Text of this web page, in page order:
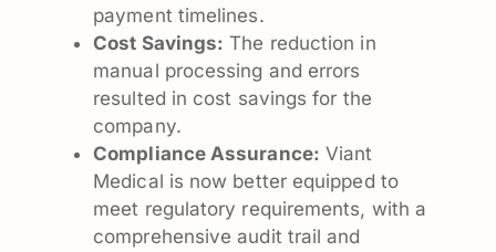
payment timelines.
Cost Savings: The reduction in
manual processing and errors
resulted in cost savings for the
company.
Compliance Assurance: Viant
Medical is now better equipped to
meet regulatory requirements, with a
comprehensive audit trail and